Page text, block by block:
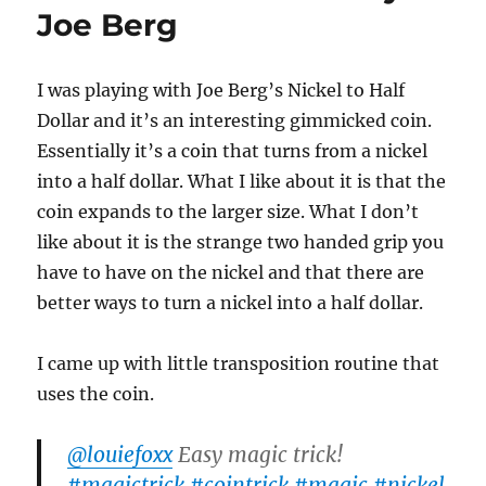
Joe Berg
I was playing with Joe Berg’s Nickel to Half
Dollar and it’s an interesting gimmicked coin.
Essentially it’s a coin that turns from a nickel
into a half dollar. What I like about it is that the
coin expands to the larger size. What I don’t
like about it is the strange two handed grip you
have to have on the nickel and that there are
better ways to turn a nickel into a half dollar.
I came up with little transposition routine that
uses the coin.
@louiefoxxEasy magic trick!